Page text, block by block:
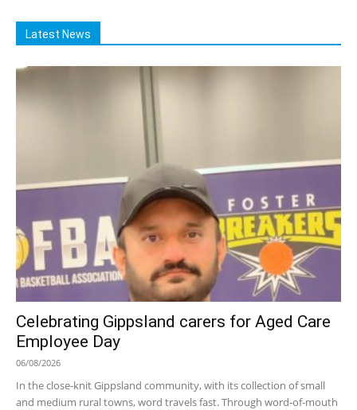
Latest News
Celebrating Gippsland carers for Aged Care
Employee Day
06/08/2026
In the close-knit Gippsland community, with its collection of small
and medium rural towns, word travels fast. Through word-of-mouth